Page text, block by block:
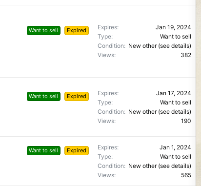
Want to sell Expired Expires
Jan 19, 2024
Type
Want to sell
Condition
New other (see details)
Views
382
Want to sell Expired Expires
Jan 17, 2024
Type
Want to sell
Condition
New other (see details)
Views
190
Want to sell Expired Expires
Jan 1, 2024
Type
Want to sell
Condition
New other (see details)
Views
565